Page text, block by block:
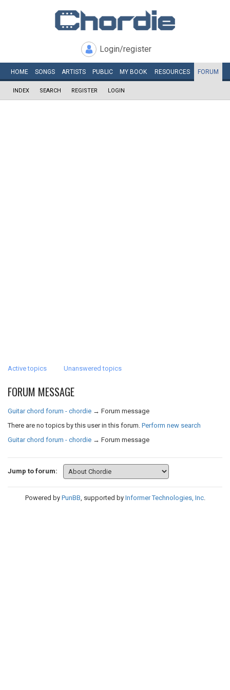
Login/register
HOME SONGS ARTISTS PUBLIC MY BOOK RESOURCES FORUM
INDEX SEARCH REGISTER LOGIN
Active topics Unanswered topics
FORUM MESSAGE
Guitar chord forum - chordie → Forum message
There are no topics by this user in this forum. Perform new search
Guitar chord forum - chordie → Forum message
Jump to forum:
Powered by PunBB, supported by Informer Technologies, Inc.